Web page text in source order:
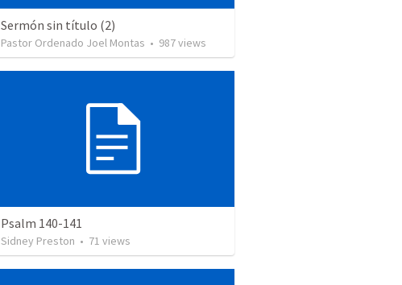
Sermón sin título (2)
Pastor Ordenado Joel Montas • 987views
Psalm 140-141
Sidney Preston • 71 views